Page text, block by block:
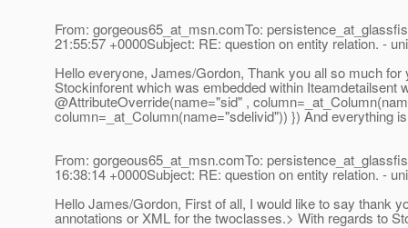
From: gorgeous65_at_msn.comTo:
21:55:57 +0000Subject: RE: question on entity relation. -
Hello everyone, James/Gordon, Thank you all so much
Stockinforent which was embedded within
@AttributeOverride(name="sid" ,
column=_at_Column(name="sdelivid")) }) And everything
From: gorgeous65_at_msn.comTo:
16:38:14 +0000Subject: RE: question on entity relation. -
Hello James/Gordon, First of all, I would like to say thank
annotations or XML for the twoclasses.> With regards to